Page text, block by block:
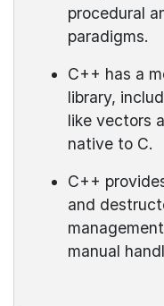
procedural
paradigms.
C++ has a
library,
like vectors
native to C.
C++
and
manual